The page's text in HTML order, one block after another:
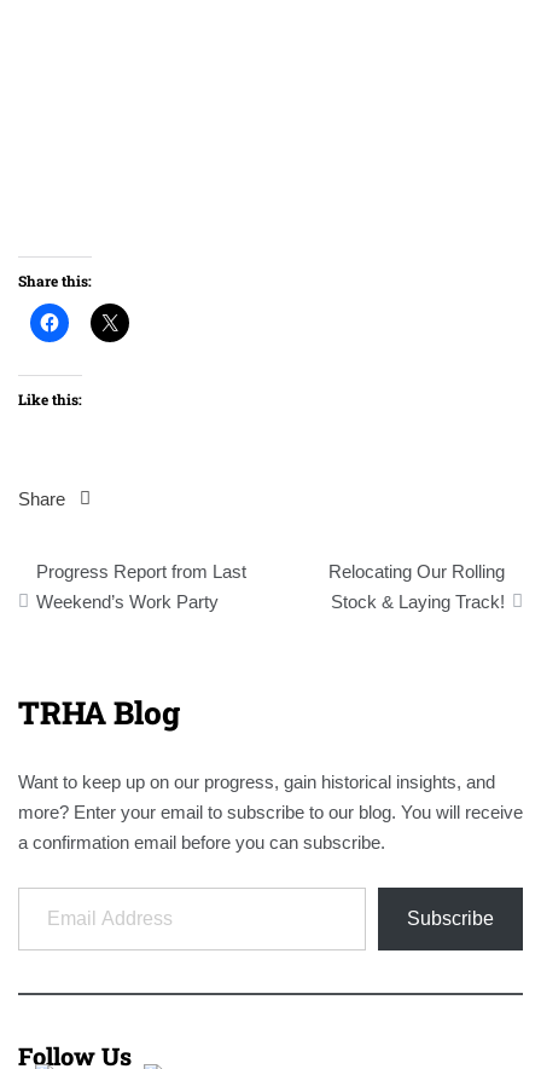
Share this:
Like this:
Share
Post
navigation
Progress Report from Last
Weekend’s Work Party
Relocating Our Rolling
Stock & Laying Track!
TRHA Blog
Want to keep up on our progress, gain historical insights, and
more? Enter your email to subscribe to our blog. You will receive
a confirmation email before you can subscribe.
Email Address
Subscribe
Follow Us